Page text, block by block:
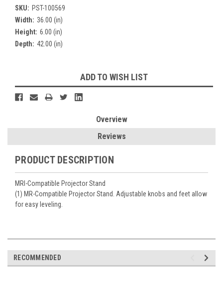
SKU: PST-100569
Width: 36.00 (in)
Height: 6.00 (in)
Depth: 42.00 (in)
Stock:
ADD TO WISH LIST
Overview
Reviews
PRODUCT DESCRIPTION
MRI-Compatible Projector Stand
(1) MR-Compatible Projector Stand. Adjustable knobs and feet allow
for easy leveling.
RECOMMENDED